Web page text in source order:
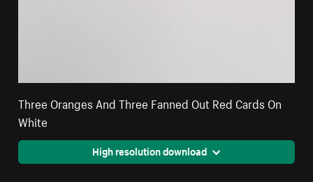
Three Oranges And Three Fanned Out Red Cards On
White
High resolution download